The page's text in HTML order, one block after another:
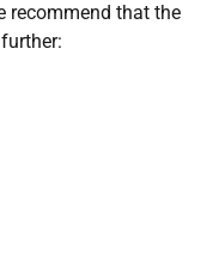
recommend that the